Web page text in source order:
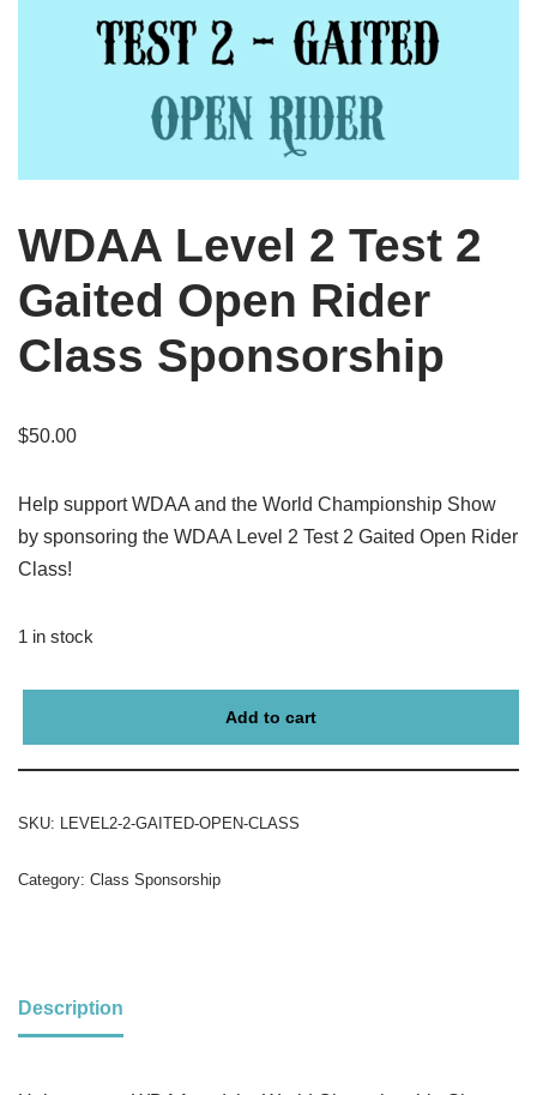
WDAA Level 2 Test 2
Gaited Open Rider
Class Sponsorship
$50.00
Help support WDAA and the World Championship Show
by sponsoring the WDAA Level 2 Test 2 Gaited Open Rider
Class!
1 in stock
Add to cart
SKU: LEVEL2-2-GAITED-OPEN-CLASS
Category: Class Sponsorship
Description